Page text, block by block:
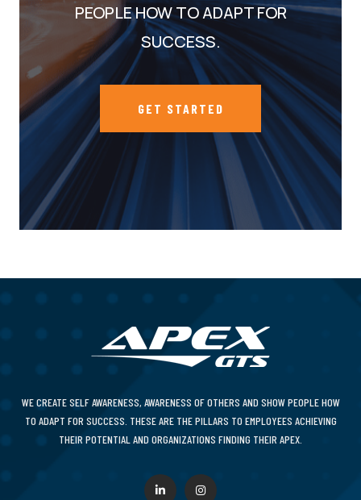
PEOPLE HOW TO ADAPT FOR
SUCCESS.
GET STARTED
WE CREATE SELF AWARENESS, AWARENESS OF OTHERS AND SHOW PEOPLE HOW
TO ADAPT FOR SUCCESS. THESE ARE THE PILLARS TO EMPLOYEES ACHIEVING
THEIR POTENTIAL AND ORGANIZATIONS FINDING THEIR APEX.